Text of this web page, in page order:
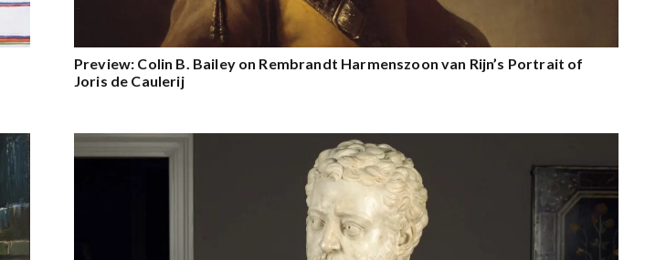
Preview: Colin B. Bailey on Rembrandt Harmenszoon van Rijn’s Portrait of
Joris de Caulerij